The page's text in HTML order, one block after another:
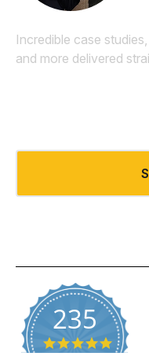
Incredible case
and more delivered
235
5.0